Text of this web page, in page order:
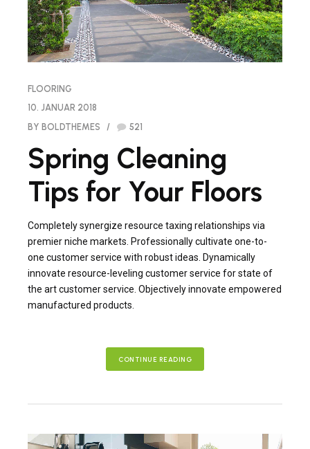
FLOORING
10. JANUAR 2018
BY BOLDTHEMES
521
Spring Cleaning
Tips for Your Floors
Completely synergize resource taxing relationships via
premier niche markets. Professionally cultivate one-to-
one customer service with robust ideas. Dynamically
innovate resource-leveling customer service for state of
the art customer service. Objectively innovate empowered
manufactured products.
CONTINUE READING